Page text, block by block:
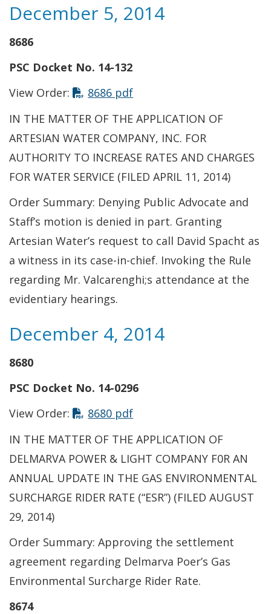
December 5, 2014
8686
PSC Docket No. 14-132
View Order:
8686 pdfThis link opens in a new
IN THE MATTER OF THE APPLICATION OF
ARTESIAN WATER COMPANY, INC. FOR
AUTHORITY TO INCREASE RATES AND CHARGES
FOR WATER SERVICE (FILED APRIL 11, 2014)
Order Summary: Denying Public Advocate and
Staff’s motion is denied in part. Granting
Artesian Water’s request to call David Spacht as
a witness in its case-in-chief. Invoking the Rule
regarding Mr. Valcarenghi;s attendance at the
evidentiary hearings.
December 4, 2014
8680
PSC Docket No. 14-0296
View Order:
8680 pdfThis link opens in a new
IN THE MATTER OF THE APPLICATION OF
DELMARVA POWER & LIGHT COMPANY F0R AN
ANNUAL UPDATE IN THE GAS ENVIRONMENTAL
SURCHARGE RIDER RATE (“ESR”) (FILED AUGUST
29, 2014)
Order Summary: Approving the settlement
agreement regarding Delmarva Poer’s Gas
Environmental Surcharge Rider Rate.
8674